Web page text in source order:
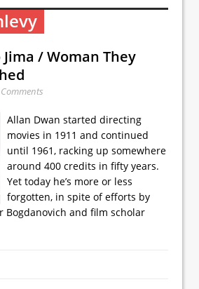
Jima / Woman They
Allan Dwan started directing
movies in 1911 and continued
until 1961, racking up somewhere
around 400 credits in fifty years.
Yet today he’s more or less
forgotten, in spite of efforts by
Bogdanovich and film scholar